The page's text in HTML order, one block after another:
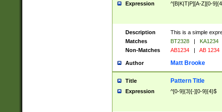
Expression ^[B|K|T|P][A-Z][0-
Description
This is a simple
Matches
BT2328 |
KA1234
Non-Matches
AB1234 | AB 1234
Author Matt Brooke
Title Pattern Title
Expression ^[0-9]{3}[-][0-9]{4}$